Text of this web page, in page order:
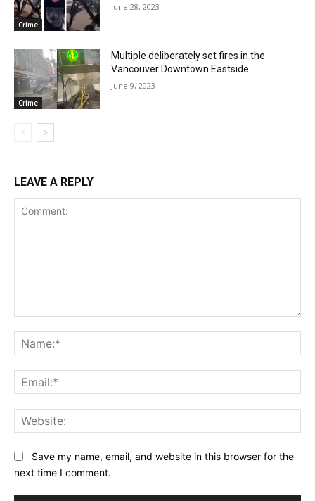
Crime
June 28, 2023
Crime
Multiple deliberately set fires in the
Vancouver Downtown Eastside
June 9, 2023
LEAVE A REPLY
Save my name, email, and website in this browser for the
next time I comment.